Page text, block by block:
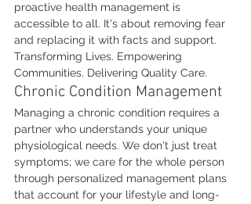
proactive health management is
accessible to all. It's about removing fear
and replacing it with facts and support.
Transforming Lives. Empowering
Communities. Delivering Quality Care.
Chronic Condition Management
Managing a chronic condition requires a
partner who understands your unique
physiological needs. We don't just treat
symptoms; we care for the whole person
through personalized management plans
that account for your lifestyle and long-